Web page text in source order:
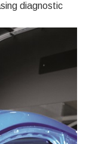
diagnostic